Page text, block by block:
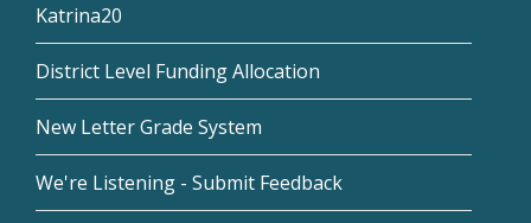
Katrina20
District Level Funding Allocation
New Letter Grade System
We're Listening - Submit Feedback